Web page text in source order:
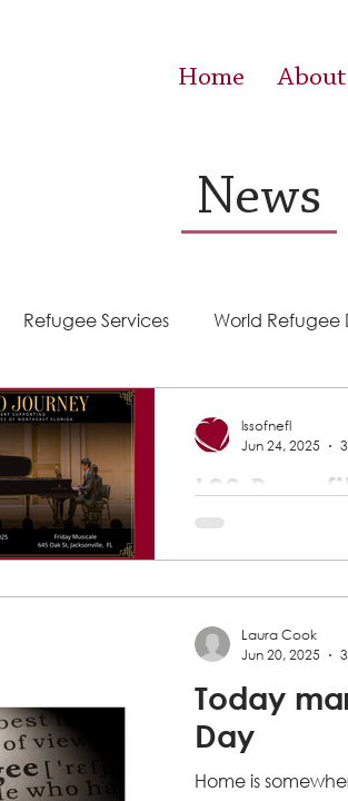
Home About
News
Refugee Services World Refugee
Success Stories
LSS
your cue
downbeat.
people who want
lssofnefl
Jun 24, 2025
Today
Day
Home is
Laura Cook
Jun 20, 2025